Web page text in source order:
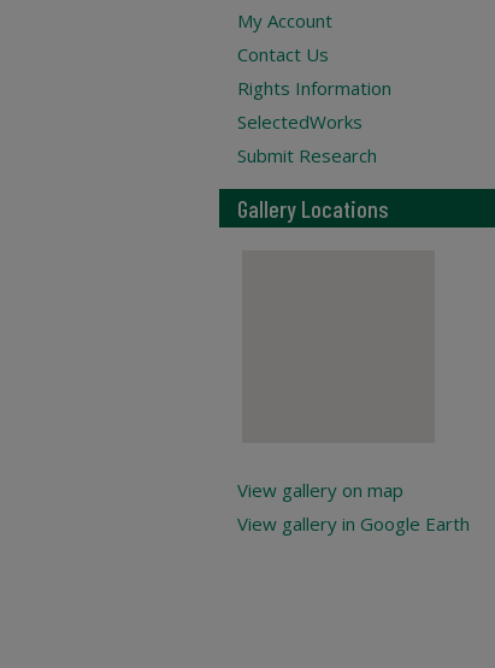
My Account
Contact Us
Rights Information
SelectedWorks
Submit Research
Gallery Locations
View gallery on map
View gallery in Google Earth